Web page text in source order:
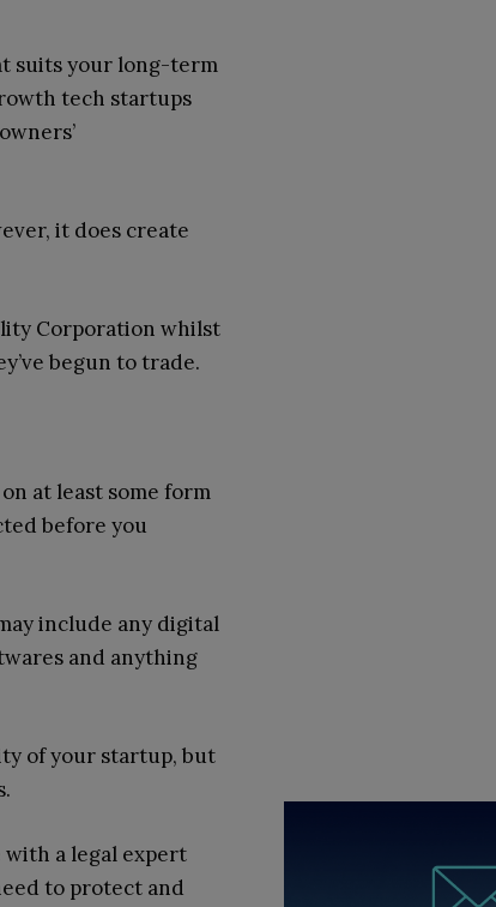
suits your long-term
tech startups
it does create
Corporation whilst
begun to trade.
at least some form
before you
include any digital
and anything
of your startup, but
with a legal expert
to protect and